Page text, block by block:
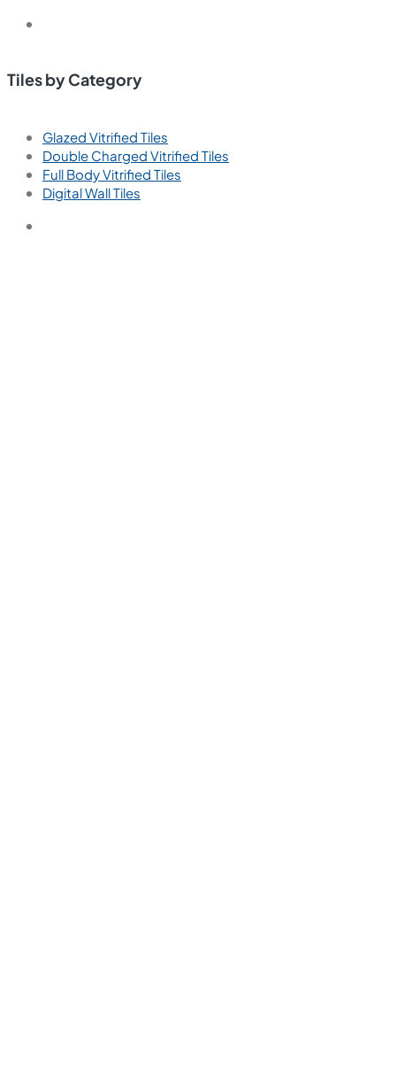
Tiles by Category
Glazed Vitrified Tiles
Double Charged Vitrified Tiles
Full Body Vitrified Tiles
Digital Wall Tiles